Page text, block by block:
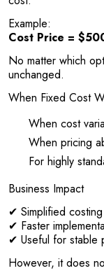
Example:
Cost Price =
No matter which
unchanged.
When Fixed Cost
When cost
When pricing
For highly
Business Impact
✔ Simplified
✔ Faster
✔ Useful for stable
However, it does